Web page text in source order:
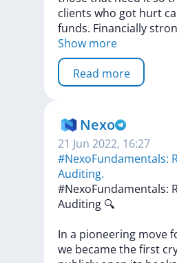
clients who got hurt
funds. Financially
Show more
Read more
Nexo
21 Jun 2022, 16:27
#NexoFundamentals:
Auditing.
#NexoFundamentals:
Auditing 🔍
In a pioneering move
we becamethefirst